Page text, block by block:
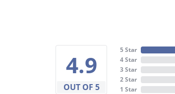
4.9
OUT OF 5
5 Star
4 Star
3 Star
2 Star
1 Star